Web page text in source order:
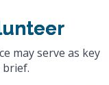
may serve as key